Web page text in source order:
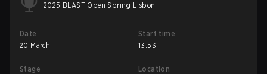
2025 BLAST Open Spring Lisbon
Date
20 March
Start time
13:53
Stage
Location